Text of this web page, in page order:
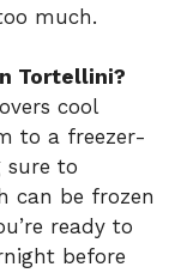
much.
Tortellini?
cool
to a freezer-
sure to
can be frozen
ready to
before